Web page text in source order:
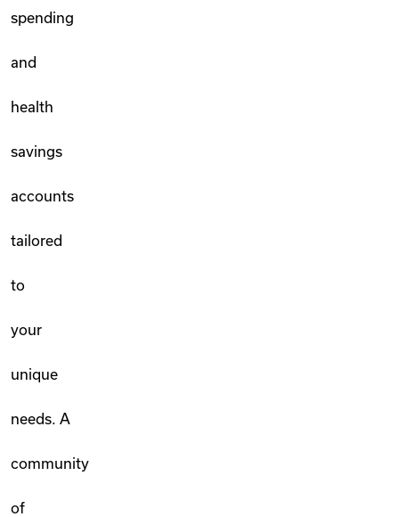
spending
and
health
savings
accounts
tailored
to
your
unique
needs. A
community
of